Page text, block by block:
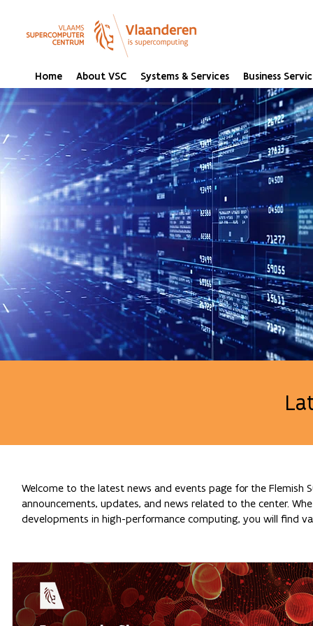
Home About VSC Systems & Services Business
Welcome to the latest news and events page for the Flemish
announcements, updates, and news related to the center.
developments in high-performance computing, you will find